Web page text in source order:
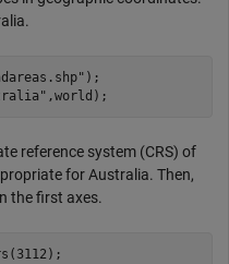
);
,world);
reference system (CRS) of
for Australia. Then,
the first axes.